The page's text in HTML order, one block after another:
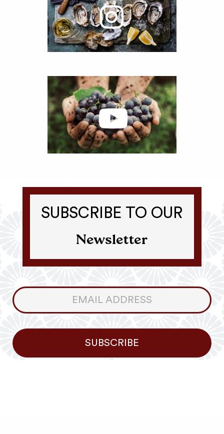
SUBSCRIBE TO OUR
Newsletter
Consumer
Newsletter
SUBSCRIBE